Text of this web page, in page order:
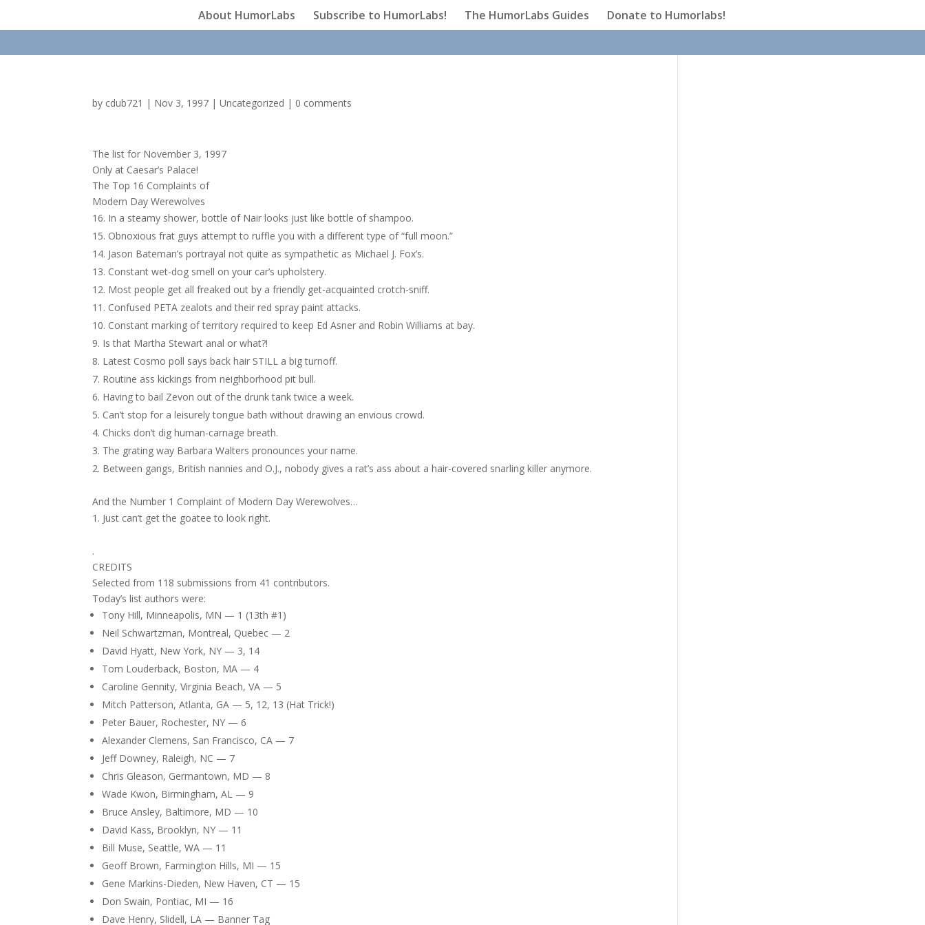
About HumorLabs Subscribe to HumorLabs! The HumorLabs Guides Donate to Humorlabs!
by cdub721 | Nov 3, 1997 |Uncategorized | 0 comments
The list for November 3, 1997
Only at Caesar’s Palace!
The Top 16 Complaints of
Modern Day Werewolves
In a steamy shower, bottle of Nair looks just like bottle of shampoo.
Obnoxious frat guys attempt to ruffle you with a different type of “full moon.”
Jason Bateman’s portrayal not quite as sympathetic as Michael J. Fox’s.
Constant wet-dog smell on your car’s upholstery.
Most people get all freaked out by a friendly get-acquainted crotch-sniff.
Confused PETA zealots and their red spray paint attacks.
Constant marking of territory required to keep Ed Asner and Robin Williams at bay.
Is that Martha Stewart anal or what?!
Latest Cosmo poll says back hair STILL a big turnoff.
Routine ass kickings from neighborhood pit bull.
Having to bail Zevon out of the drunk tank twice a week.
Can’t stop for a leisurely tongue bath without drawing an envious crowd.
Chicks don’t dig human-carnage breath.
The grating way Barbara Walters pronounces your name.
Between gangs, British nannies and O.J., nobody gives a rat’s ass about a hair-covered snarling killer anymore.
And the Number 1 Complaint of Modern Day Werewolves…
Just can’t get the goatee to look right.
.
CREDITS
Selected from 118 submissions from 41 contributors.
Today’s list authors were:
Tony Hill, Minneapolis, MN — 1 (13th #1)
Neil Schwartzman, Montreal, Quebec — 2
David Hyatt, New York, NY — 3, 14
Tom Louderback, Boston, MA — 4
Caroline Gennity, Virginia Beach, VA — 5
Mitch Patterson, Atlanta, GA — 5, 12, 13 (Hat Trick!)
Peter Bauer, Rochester, NY — 6
Alexander Clemens, San Francisco, CA — 7
Jeff Downey, Raleigh, NC — 7
Chris Gleason, Germantown, MD — 8
Wade Kwon, Birmingham, AL — 9
Bruce Ansley, Baltimore, MD — 10
David Kass, Brooklyn, NY — 11
Bill Muse, Seattle, WA — 11
Geoff Brown, Farmington Hills, MI — 15
Gene Markins-Dieden, New Haven, CT — 15
Don Swain, Pontiac, MI — 16
Dave Henry, Slidell, LA — Banner Tag